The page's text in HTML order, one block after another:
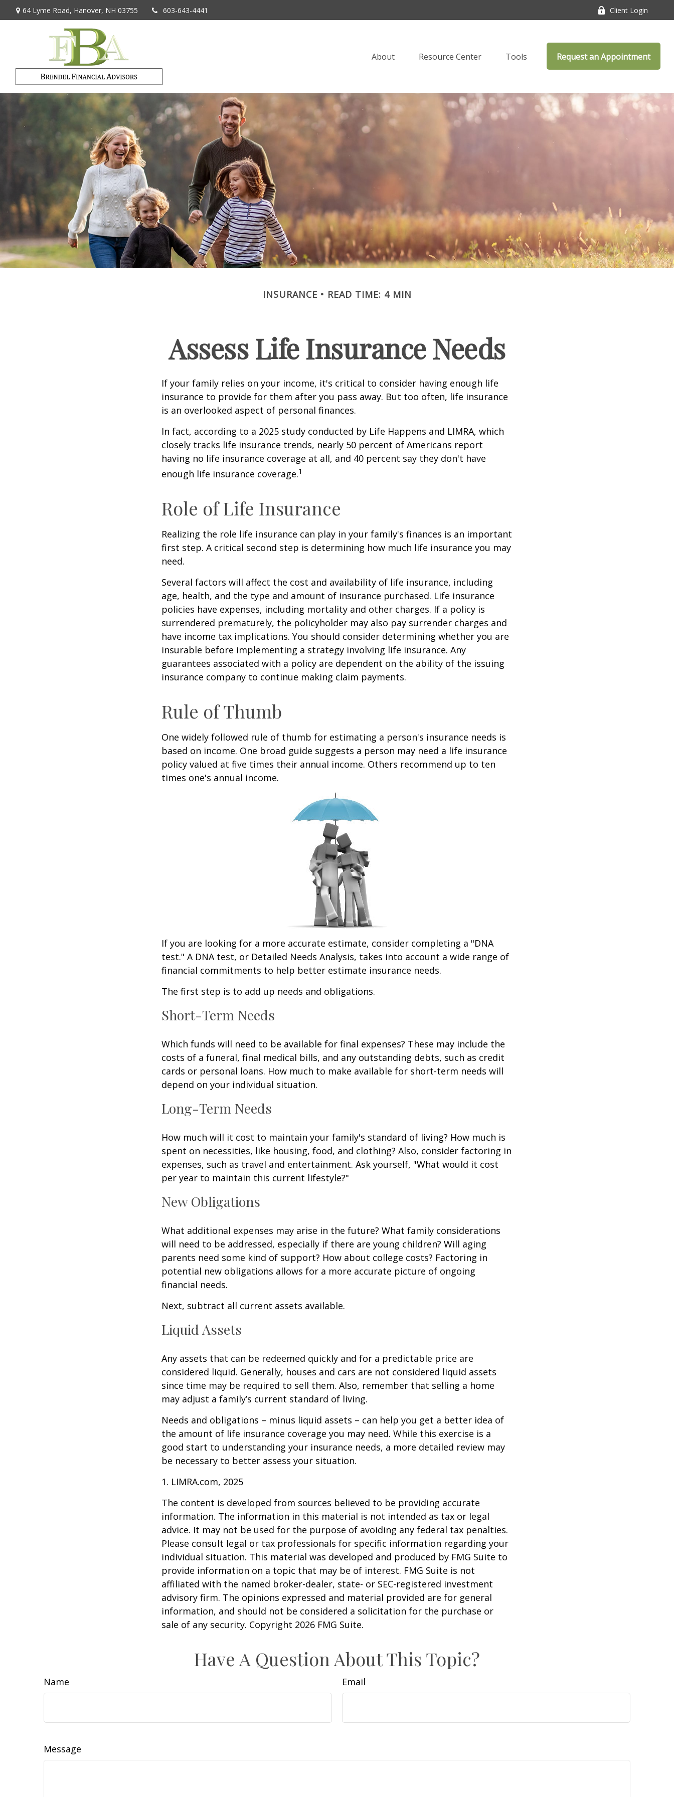
64 Lyme Road, Hanover, NH 03755 603-643-4441 Client Login
About Resource Center Tools Request an Appointment
INSURANCE READ TIME: 4 MIN
Assess Life Insurance Needs
If your family relies on your income, it's critical to consider having enough life
insurance to provide for them after you pass away. But too often, life insurance
is an overlooked aspect of personal finances.
In fact, according to a 2025 study conducted by Life Happens and LIMRA, which
closely tracks life insurance trends, nearly 50 percent of Americans report
having no life insurance coverage at all, and 40 percent say they don't have
enough life insurance coverage.1
Role of Life Insurance
Realizing the role life insurance can play in your family's finances is an important
first step. A critical second step is determining how much life insurance you may
need.
Several factors will affect the cost and availability of life insurance, including
age, health, and the type and amount of insurance purchased. Life insurance
policies have expenses, including mortality and other charges. If a policy is
surrendered prematurely, the policyholder may also pay surrender charges and
have income tax implications. You should consider determining whether you are
insurable before implementing a strategy involving life insurance. Any
guarantees associated with a policy are dependent on the ability of the issuing
insurance company to continue making claim payments.
Rule of Thumb
One widely followed rule of thumb for estimating a person's insurance needs is
based on income. One broad guide suggests a person may need a life insurance
policy valued at five times their annual income. Others recommend up to ten
times one's annual income.
If you are looking for a more accurate estimate, consider completing a "DNA
test." A DNA test, or Detailed Needs Analysis, takes into account a wide range of
financial commitments to help better estimate insurance needs.
The first step is to add up needs and obligations.
Short-Term Needs
Which funds will need to be available for final expenses? These may include the
costs of a funeral, final medical bills, and any outstanding debts, such as credit
cards or personal loans. How much to make available for short-term needs will
depend on your individual situation.
Long-Term Needs
How much will it cost to maintain your family's standard of living? How much is
spent on necessities, like housing, food, and clothing? Also, consider factoring in
expenses, such as travel and entertainment. Ask yourself, "What would it cost
per year to maintain this current lifestyle?"
New Obligations
What additional expenses may arise in the future? What family considerations
will need to be addressed, especially if there are young children? Will aging
parents need some kind of support? How about college costs? Factoring in
potential new obligations allows for a more accurate picture of ongoing
financial needs.
Next, subtract all current assets available.
Liquid Assets
Any assets that can be redeemed quickly and for a predictable price are
considered liquid. Generally, houses and cars are not considered liquid assets
since time may be required to sell them. Also, remember that selling a home
may adjust a family’s current standard of living.
Needs and obligations – minus liquid assets – can help you get a better idea of
the amount of life insurance coverage you may need. While this exercise is a
good start to understanding your insurance needs, a more detailed review may
be necessary to better assess your situation.
1. LIMRA.com, 2025
The content is developed from sources believed to be providing accurate
information. The information in this material is not intended as tax or legal
advice. It may not be used for the purpose of avoiding any federal tax penalties.
Please consult legal or tax professionals for specific information regarding your
individual situation. This material was developed and produced by FMG Suite to
provide information on a topic that may be of interest. FMG Suite is not
affiliated with the named broker-dealer, state- or SEC-registered investment
advisory firm. The opinions expressed and material provided are for general
information, and should not be considered a solicitation for the purchase or
sale of any security. Copyright 2026 FMG Suite.
Have A Question About This Topic?
Name Email
Message